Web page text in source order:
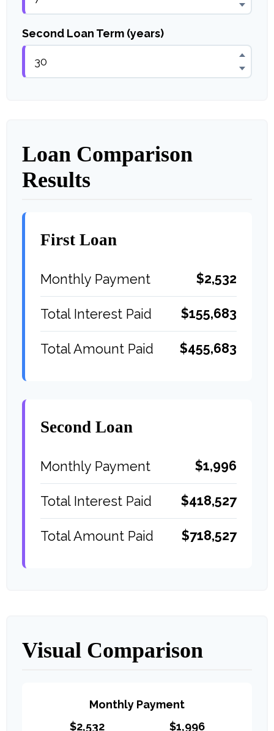
Second Loan Term (years)
Loan Comparison
Results
First Loan
Monthly Payment $2,532
Total Interest Paid $155,683
Total Amount Paid $455,683
Second Loan
Monthly Payment $1,996
Total Interest Paid $418,527
Total Amount Paid $718,527
Visual Comparison
Monthly Payment
$2,532
$1,996